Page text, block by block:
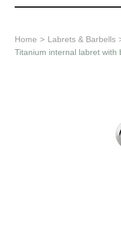
Home > Labrets & Barbells
Titanium internal labret with